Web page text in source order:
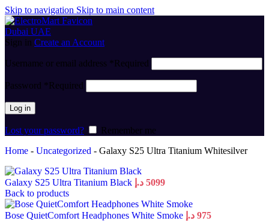
Skip to navigation Skip to main content
Sign in Create an Account
Username or email address *Required
Password *Required
Log in
Lost your password?
Remember me
Home - Uncategorized - Galaxy S25 Ultra Titanium Whitesilver
Galaxy S25 Ultra Titanium Black 5099 د.إ
Back to products
Bose QuietComfort Headphones White Smoke 975 د.إ